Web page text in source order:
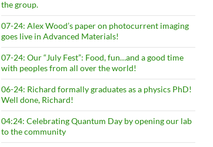
the group.
07-24: Alex Wood’s paper on photocurrent imaging
goes live in Advanced Materials!
07-24: Our “July Fest”: Food, fun…and a good time
with peoples from all over the world!
06-24: Richard formally graduates as a physics PhD!
Well done, Richard!
04:24: Celebrating Quantum Day by opening our lab
to the community